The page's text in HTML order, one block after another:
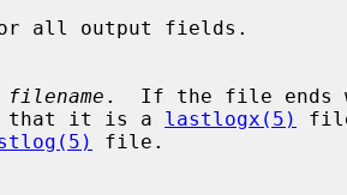
all output fields.
filename .  If the file ends
that it is a
lastlogx(5)
file.